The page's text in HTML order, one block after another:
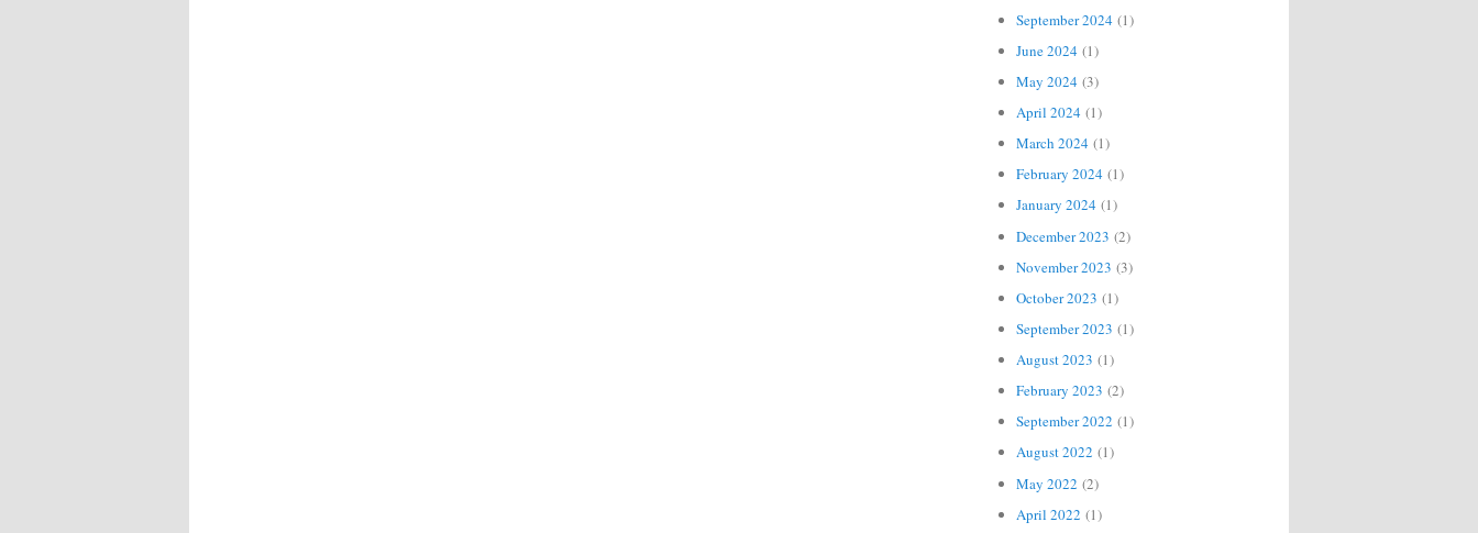
September 2024 (1)
June 2024 (1)
May 2024 (3)
April 2024 (1)
March 2024 (1)
February 2024 (1)
January 2024 (1)
December 2023 (2)
November 2023 (3)
October 2023 (1)
September 2023 (1)
August 2023 (1)
February 2023 (2)
September 2022 (1)
August 2022 (1)
May 2022 (2)
April 2022 (1)